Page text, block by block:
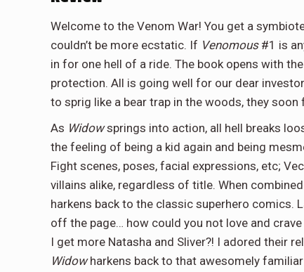
Welcome to the Venom War! You get a
couldn’t be more ecstatic. If Venomous#1 is
in for one hell of a ride. The book opens with
protection. All is going well for our dear
to sprig like a bear trap in the woods, they soon
As Widowsprings into action, all hell breaks
the feeling of being a kid again and being
Fight scenes, poses, facial expressions, etc;
villains alike, regardless of title. When
harkens back to the classic superhero
off the page… how could you not love and
I get more Natasha and Sliver?! I adored their
Widowharkens back to that awesomely